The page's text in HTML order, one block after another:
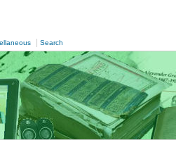
Search